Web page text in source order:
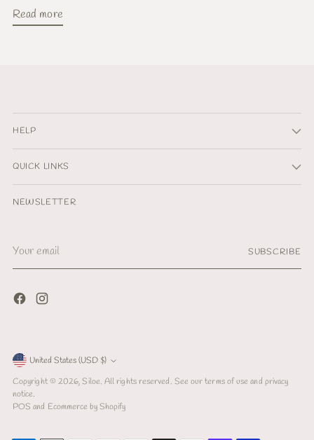
Read more
HELP
QUICK LINKS
NEWSLETTER
email
SUBSCRIBE
Currency
United States (USD $)
Copyright © 2026,Siloe. All rights reserved. See our terms of use and privacy
notice.
POS and Ecommerce by Shopify